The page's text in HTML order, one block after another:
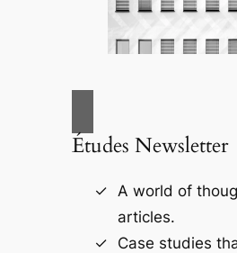
Études Newsletter
A world of
articles.
Case studies